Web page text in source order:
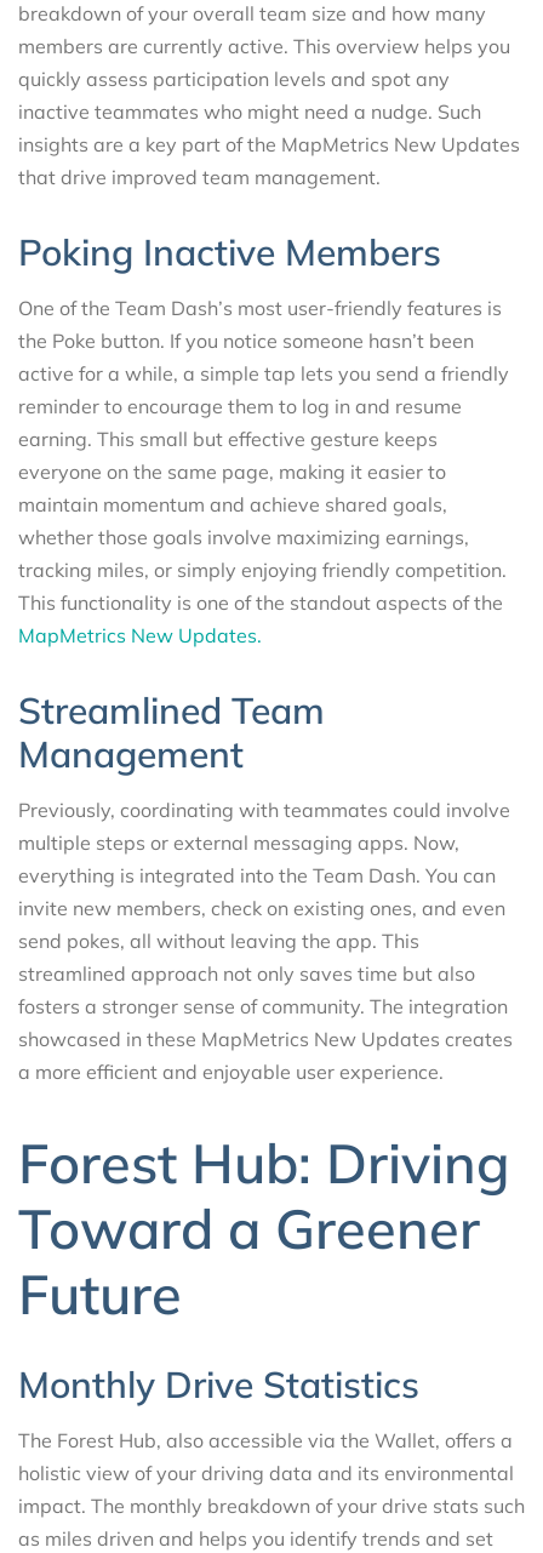
breakdown of your overall team size and how many
members are currently active. This overview helps you
quickly assess participation levels and spot any
inactive teammates who might need a nudge. Such
insights are a key part of the MapMetrics New Updates
that drive improved team management.
Poking Inactive Members
One of the Team Dash’s most user-friendly features is
the Poke button. If you notice someone hasn’t been
active for a while, a simple tap lets you send a friendly
reminder to encourage them to log in and resume
earning. This small but effective gesture keeps
everyone on the same page, making it easier to
maintain momentum and achieve shared goals,
whether those goals involve maximizing earnings,
tracking miles, or simply enjoying friendly competition.
This functionality is one of the standout aspects of the
MapMetrics New Updates.
Streamlined Team
Management
Previously, coordinating with teammates could involve
multiple steps or external messaging apps. Now,
everything is integrated into the Team Dash. You can
invite new members, check on existing ones, and even
send pokes, all without leaving the app. This
streamlined approach not only saves time but also
fosters a stronger sense of community. The integration
showcased in these MapMetrics New Updates creates
a more efficient and enjoyable user experience.
Forest Hub: Driving
Toward a Greener
Future
Monthly Drive Statistics
The Forest Hub, also accessible via the Wallet, offers a
holistic view of your driving data and its environmental
impact. The monthly breakdown of your drive stats such
as miles driven and helps you identify trends and set